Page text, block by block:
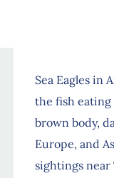
Sea Eagles in
the fish
brown body,
Europe, and
sightings